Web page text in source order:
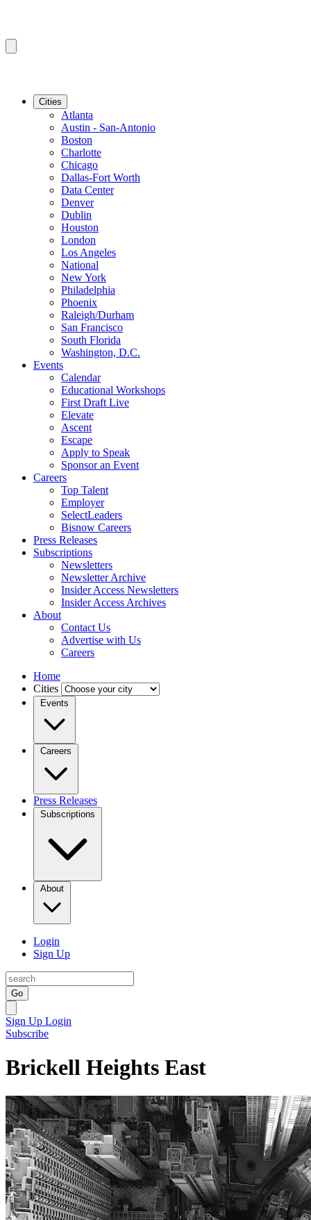
Cities
Atlanta
Austin - San-Antonio
Boston
Charlotte
Chicago
Dallas-Fort Worth
Data Center
Denver
Dublin
Houston
London
Los Angeles
National
New York
Philadelphia
Phoenix
Raleigh/Durham
San Francisco
South Florida
Washington, D.C.
Events
Calendar
Educational Workshops
First Draft Live
Elevate
Ascent
Escape
Apply to Speak
Sponsor an Event
Careers
Top Talent
Employer
SelectLeaders
Bisnow Careers
Press Releases
Subscriptions
Newsletters
Newsletter Archive
Insider Access Newsletters
Insider Access Archives
About
Contact Us
Advertise with Us
Careers
Home
Cities
Events
Careers
Press Releases
Subscriptions
About
Login
Sign Up
Go
Sign Up Login
Subscribe
Brickell Heights East